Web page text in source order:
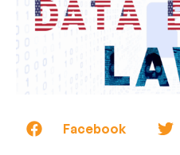
Facebook